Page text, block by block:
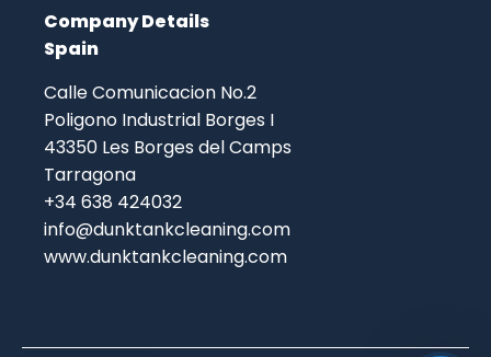
Company Details
Spain
Calle Comunicacion No.2
Poligono Industrial Borges I
43350 Les Borges del Camps
Tarragona
+34 638 424032
info@dunktankcleaning.com
www.dunktankcleaning.com